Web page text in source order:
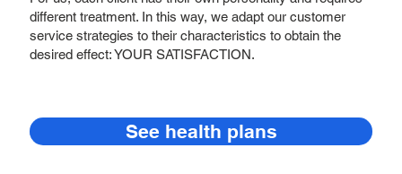
different treatment. In this way, we adapt our customer
service strategies to their characteristics to obtain the
desired effect: YOUR SATISFACTION.
See health plans